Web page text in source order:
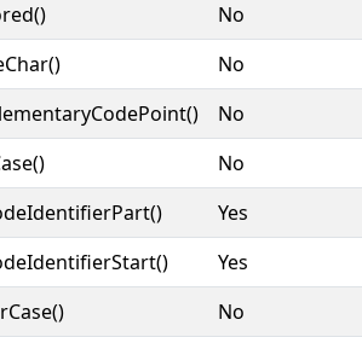
No
No
No
No
Yes
Yes
No